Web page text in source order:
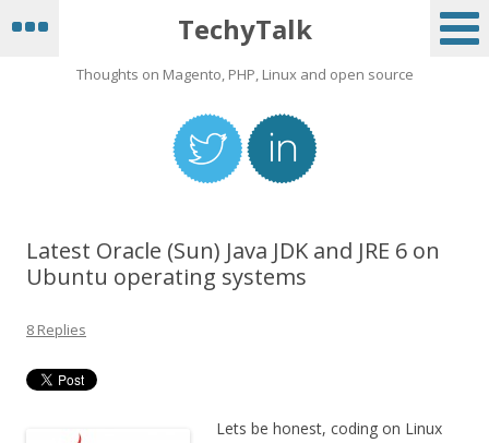
TechyTalk
Thoughts on Magento, PHP, Linux and open source
Latest Oracle (Sun) Java JDK and JRE 6 on
Ubuntu operating systems
8 Replies
Lets be honest, coding on Linux